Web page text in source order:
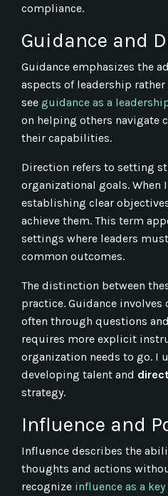
compliance.
Guidance and
Guidance emphasizes the
aspects of leadership
see guidance as a
on helping others navigate
their capabilities.
Direction refers to setting
organizational goals.
establishing clear
achieve them. This term
settings where leaders
common outcomes.
The distinction between
practice. Guidance
often through questions
requires more explicit
organization needs to go. I
developing talent and
strategy.
Influence and
Influence describes the
thoughts and actions
recognize influence as a